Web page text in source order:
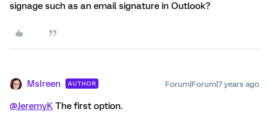
signage such as an email signature in Outlook?
MsIreen AUTHOR Forum|Forum|7 years ago
@JeremyK The first option.